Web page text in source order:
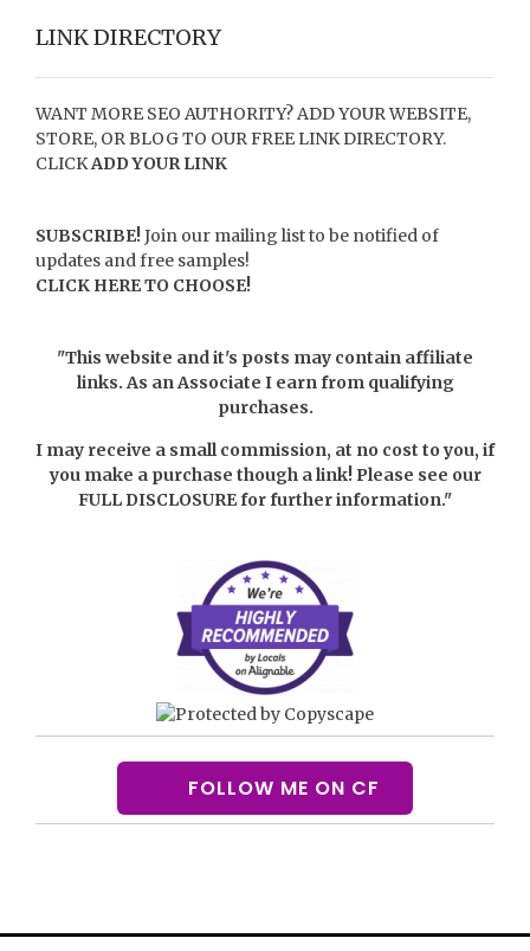
LINK DIRECTORY
WANT MORE SEO AUTHORITY? ADD YOUR WEBSITE,
STORE, OR BLOG TO OUR FREE LINK DIRECTORY.
CLICKADD YOUR LINK
SUBSCRIBE!Join our mailing list to be notified of
updates and free samples!
CLICK HERE TO CHOOSE!
"This website and it's posts may contain affiliate
links. As an Associate I earn from qualifying
purchases.
I may receive a small commission, at no cost to you, if
you make a purchase though a link! Please see our
FULL DISCLOSUREfor further information."
FOLLOW ME ON CF